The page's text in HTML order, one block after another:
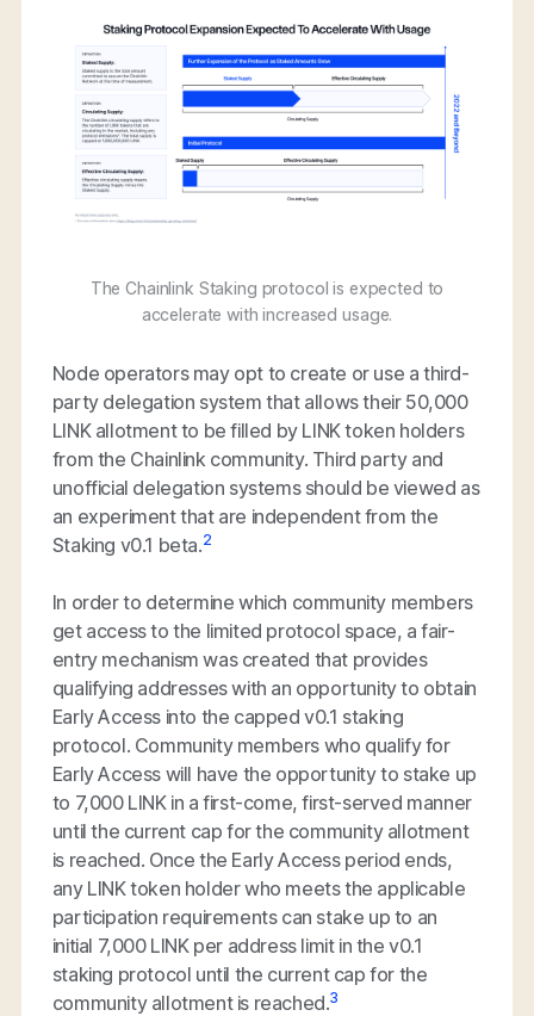
The Chainlink Staking protocol is expected to
accelerate with increased usage.
Node operators may opt to create or use a third-
party delegation system that allows their 50,000
LINK allotment to be filled by LINK token holders
from the Chainlink community. Third party and
unofficial delegation systems should be viewed as
an experiment that are independent from the
Staking v0.1 beta.2
In order to determine which community members
get access to the limited protocol space, a fair-
entry mechanism was created that provides
qualifying addresses with an opportunity to obtain
Early Access into the capped v0.1 staking
protocol. Community members who qualify for
Early Access will have the opportunity to stake up
to 7,000 LINK in a first-come, first-served manner
until the current cap for the community allotment
is reached. Once the Early Access period ends,
any LINK token holder who meets the applicable
participation requirements can stake up to an
initial 7,000 LINK per address limit in the v0.1
staking protocol until the current cap for the
community allotment is reached.3